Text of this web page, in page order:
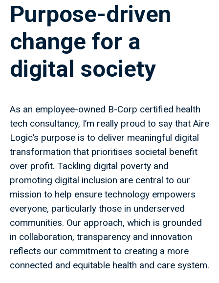
Purpose-driven
change for a
digital society
As an employee-owned B-Corp certified health
tech consultancy, I’m really proud to say that Aire
Logic’s purpose is to deliver meaningful digital
transformation that prioritises societal benefit
over profit. Tackling digital poverty and
promoting digital inclusion are central to our
mission to help ensure technology empowers
everyone, particularly those in underserved
communities. Our approach, which is grounded
in collaboration, transparency and innovation
reflects our commitment to creating a more
connected and equitable health and care system.